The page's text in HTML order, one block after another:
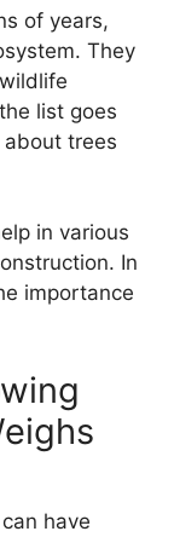
of years,
They
list goes
trees
in various
In
importance
have